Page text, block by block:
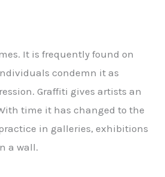
It is frequently found on
condemn it as
Graffiti gives artists an
time it has changed to the
in galleries, exhibitions
a wall.